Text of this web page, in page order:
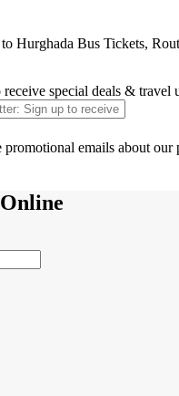
Hurghada Bus Tickets,
special deals & travel
promotional emails about our